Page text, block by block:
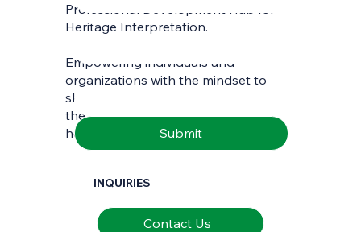
Professional Development Hub for
Heritage Interpretation.
Empowering individuals and
organizations with the mindset to
skilfully interpret and communicate
the richness of natural and cultural
heritage.
Last name
Email *
Submit
INQUIRIES
Contact Us